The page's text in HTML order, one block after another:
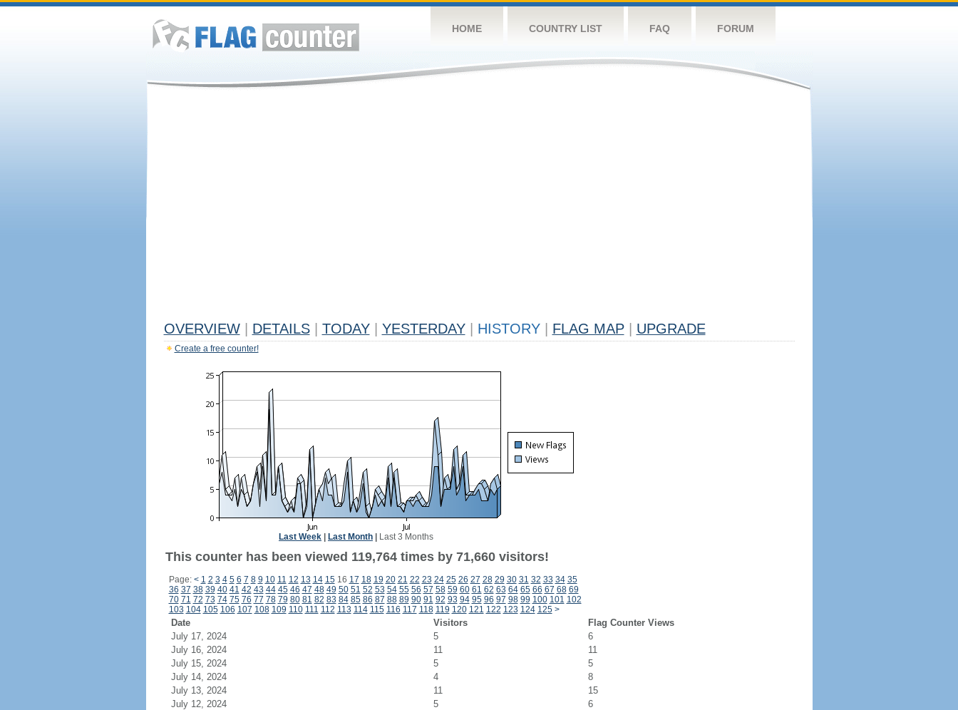
HOME COUNTRY LIST FAQ FORUM
OVERVIEW DETAILS TODAY YESTERDAY HISTORY FLAG MAP UPGRADE
Create a free counter!
Last Week Last Month Last 3 Months
This counter has been viewed 119,764 times by 71,660 visitors!
Page: < 1 2 3 4 5 6 7 8 9 10 11 12 13 14 1516 17 18 19 20 21 22 23 24 25 26 27 28 29 30 31 32 33 34 35
36 37 38 39 40 41 42 43 44 45 46 47 48 49 50 51 52 53 54 55 56 57 58 59 60 61 62 63 64 65 66 67 68 69
70 71 72 73 74 75 76 77 78 79 80 81 82 83 84 85 86 87 88 89 90 91 92 93 94 95 96 97 98 99 100 101 102
103 104 105 106 107 108 109 110 111 112 113 114 115 116 117 118 119 120 121 122 123 124 125 >
Date Visitors
Flag Counter Views
July 17, 2024
5
6
July 16, 2024
11
11
July 15, 2024
5
5
July 14, 2024
4
8
July 13, 2024
11
15
July 12, 2024
5
6